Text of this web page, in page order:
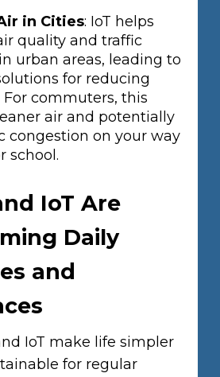
in Cities: IoT helps
quality and traffic
urban areas, leading to
for reducing
commuters, this
air and potentially
congestion on your way
school.
IoT Are
Daily
and
IoT make life simpler
for regular